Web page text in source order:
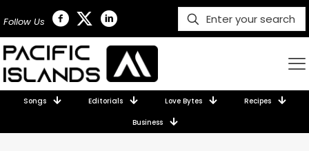
Follow Us
Songs Editorials Love Bytes Recipes
Business